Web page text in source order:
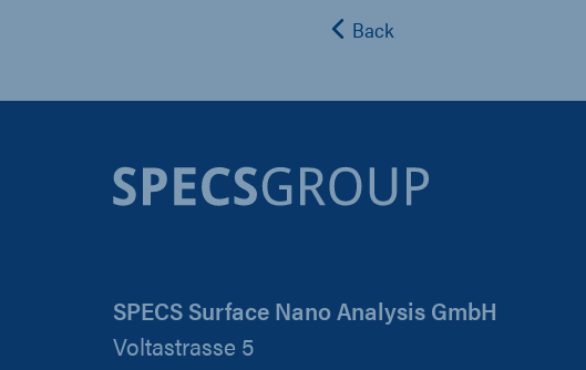
Back
SPECS Surface Nano Analysis GmbH
Voltastrasse 5